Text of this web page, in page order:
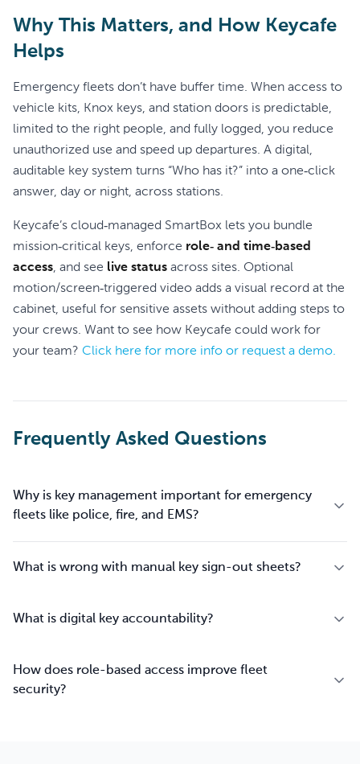
Why This Matters, and How Keycafe
Helps
Emergency fleets don’t have buffer time. When access to
vehicle kits, Knox keys, and station doors is predictable,
limited to the right people, and fully logged, you reduce
unauthorized use and speed up departures. A digital,
auditable key system turns “Who has it?” into a one‑click
answer, day or night, across stations.
Keycafe’s cloud‑managed SmartBox lets you bundle
mission‑critical keys, enforce role‑ and time‑based
access, and see live status across sites. Optional
motion/screen‑triggered video adds a visual record at the
cabinet, useful for sensitive assets without adding steps to
your crews. Want to see how Keycafe could work for
your team? Click here for more info or request a demo.
Frequently Asked Questions
Why is key management important for emergency
fleets like police, fire, and EMS?
What is wrong with manual key sign-out sheets?
What is digital key accountability?
How does role-based access improve fleet
security?